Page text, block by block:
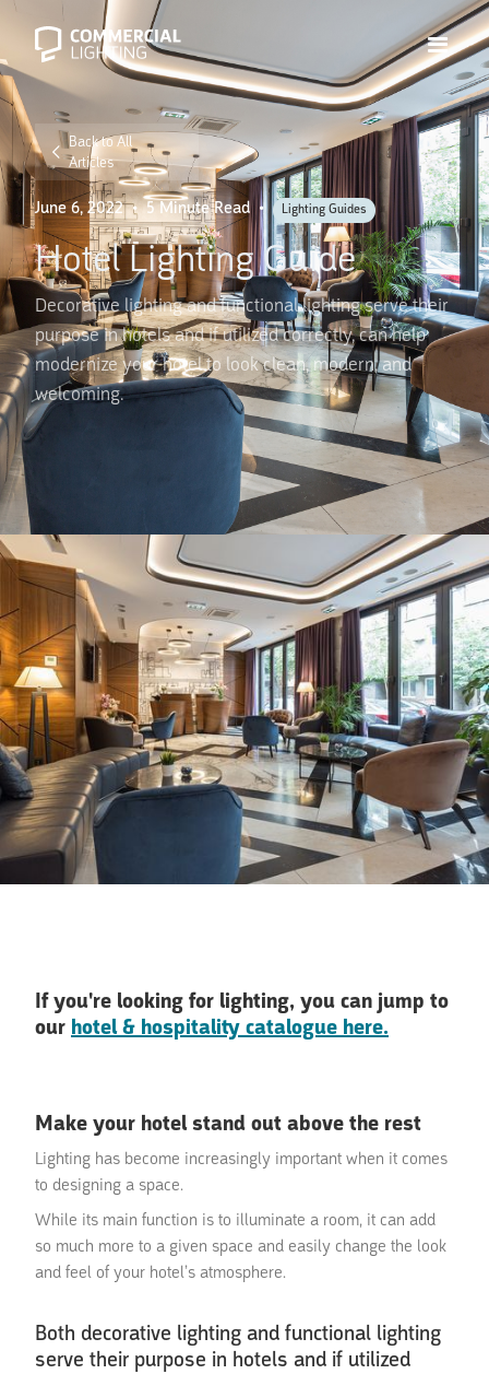
Back to All
Articles
June 6, 2022 • 5 Minute Read • Lighting Guides
Hotel Lighting Guide
Decorative lighting and functional lighting serve their
purpose in hotels and if utilized correctly, can help
modernize your hotel to look clean, modern, and
welcoming.
If you're looking for lighting, you can jump to
our hotel & hospitality catalogue here.
Make your hotel stand out above the rest
Lighting has become increasingly important when it comes
to designing a space.
While its main function is to illuminate a room, it can add
so much more to a given space and easily change the look
and feel of your hotel’s atmosphere.
Both decorative lighting and functional lighting
serve their purpose in hotels and if utilized